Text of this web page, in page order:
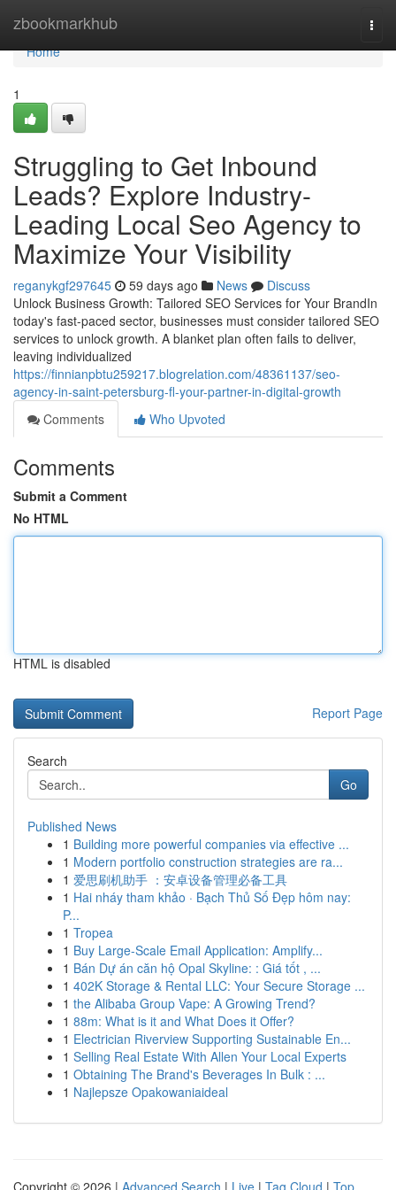
zbookmarkhub
Home
Home
1
Struggling to Get Inbound
Leads? Explore Industry-
Leading Local Seo Agency to
Maximize Your Visibility
reganykgf297645 59 days ago News
Discuss
Unlock Business Growth: Tailored SEO Services for Your BrandIn
today's fast-paced sector, businesses must consider tailored SEO
services to unlock growth. A blanket plan often fails to deliver,
leaving individualized
https://finnianpbtu259217.blogrelation.com/48361137/seo-
agency-in-saint-petersburg-fl-your-partner-in-digital-growth
Comments
Who Upvoted
Comments
Submit a Comment
No HTML
HTML is disabled
Report Page
Search
Go
Published News
1 Building more powerful companies via effective ...
1 Modern portfolio construction strategies are ra...
1 爱思刷机助手 ：安卓设备管理必备工具
1 Hai nháy tham khảo · Bạch Thủ Số Đẹp hôm nay:
P...
1 Tropea
1 Buy Large-Scale Email Application: Amplify...
1 Bán Dự án căn hộ Opal Skyline: : Giá tốt , ...
1 402K Storage & Rental LLC: Your Secure Storage ...
1 the Alibaba Group Vape: A Growing Trend?
1 88m: What is it and What Does it Offer?
1 Electrician Riverview Supporting Sustainable En...
1 Selling Real Estate With Allen Your Local Experts
1 Obtaining The Brand's Beverages In Bulk : ...
1 Najlepsze Opakowaniaideal
Copyright © 2026 | Advanced Search | Live | Tag Cloud | Top